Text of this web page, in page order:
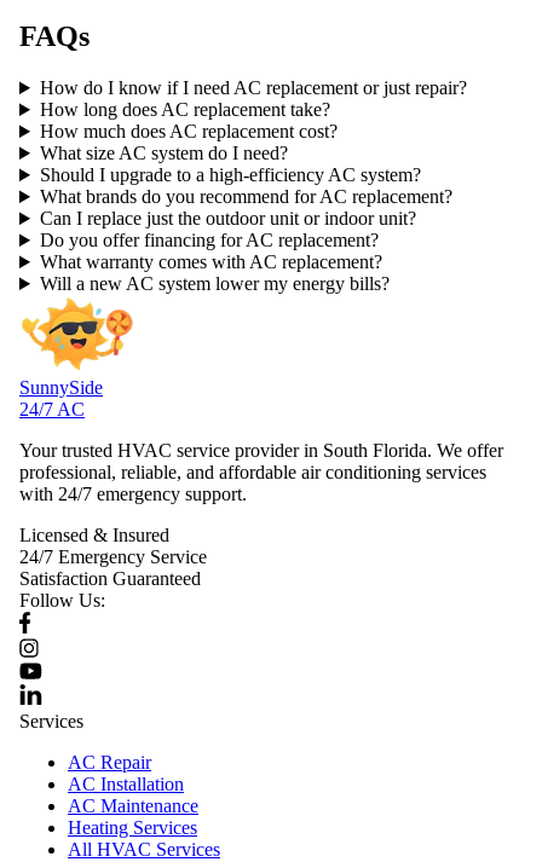
FAQs
How do I know if I need AC replacement or just repair?
How long does AC replacement take?
How much does AC replacement cost?
What size AC system do I need?
Should I upgrade to a high-efficiency AC system?
What brands do you recommend for AC replacement?
Can I replace just the outdoor unit or indoor unit?
Do you offer financing for AC replacement?
What warranty comes with AC replacement?
Will a new AC system lower my energy bills?
SunnySide
24/7 AC
Your trusted HVAC service provider in South Florida. We offer
professional, reliable, and affordable air conditioning services
with 24/7 emergency support.
Licensed & Insured
24/7 Emergency Service
Satisfaction Guaranteed
Follow Us:
Services
AC Repair
AC Installation
AC Maintenance
Heating Services
All HVAC Services